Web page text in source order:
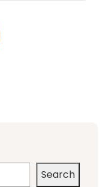
Search